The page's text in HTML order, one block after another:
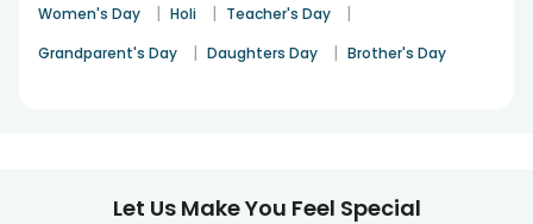
Women's Day | Holi | Teacher's Day |
Grandparent's Day | Daughters Day | Brother's Day
Let Us Make You Feel Special